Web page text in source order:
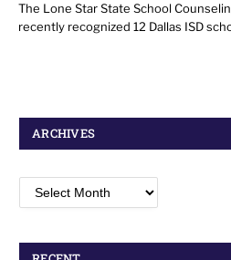
The Lone Star State School
recently recognized 12 Dallas ISD
ARCHIVES